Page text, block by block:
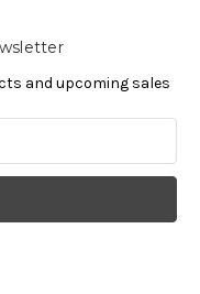
and upcoming sales